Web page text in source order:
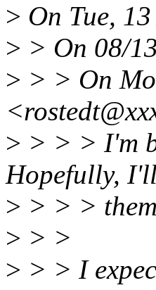
> On Tue,
> > On 08/
> > > On
> > > > I'm
Hopefully,
> > > >
> > >
> > > I